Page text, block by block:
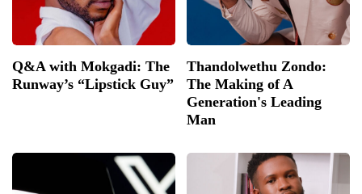
Q&A with Mokgadi: The
Runway’s “Lipstick Guy”
Thandolwethu Zondo:
The Making of A
Generation's Leading
Man